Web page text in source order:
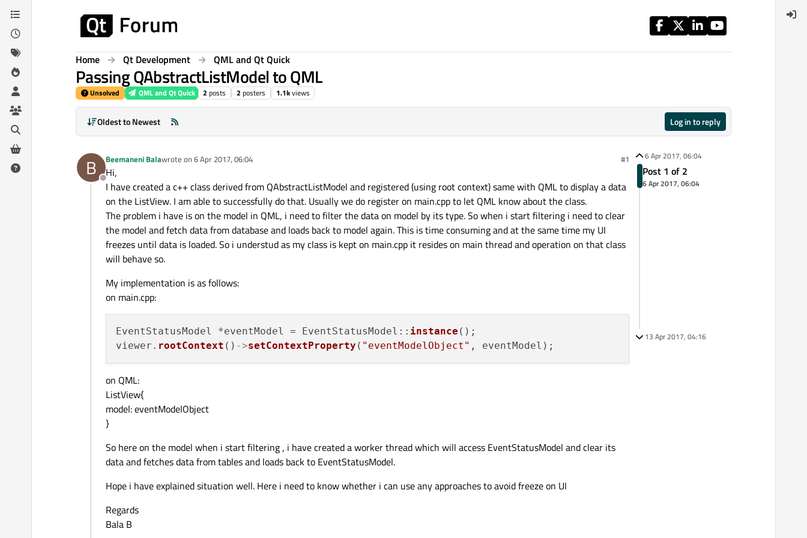
Skip to content
Home Qt Development QML and Qt Quick
Passing QAbstractListModel to QML
Unsolved QML and Qt Quick 2 posts 2 posters 1.1kviews
Oldest to Newest Log in to reply
B
Offline
Beemaneni Balawrote on 6 Apr 2017, 06:04
last edited by #1
Hi,
I have created a c++ class derived from QAbstractListModel and registered (using root context) same with QML to display a data
on the ListView. I am able to successfully do that. Usually we do register on main.cpp to let QML know about the class.
The problem i have is on the model in QML, i need to filter the data on model by its type. So when i start filtering i need to clear
the model and fetch data from database and loads back to model again. This is time consuming and at the same time my UI
freezes until data is loaded. So i understud as my class is kept on main.cpp it resides on main thread and operation on that class
will behave so.
My implementation is as follows:
on main.cpp:
EventStatusModel *eventModel = EventStatusModel:: instance ();
viewer. rootContext () ->setContextProperty ( "eventModelObject"
on QML:
ListView{
model: eventModelObject
}
So here on the model when i start filtering , i have created a worker thread which will access EventStatusModel and clear its
data and fetches data from tables and loads back to EventStatusModel.
Hope i have explained situation well. Here i need to know whether i can use any approaches to avoid freeze on UI
Regards
Bala B
6 Apr 2017, 06:04
Post 1 of 2
6 Apr 2017, 06:04
13 Apr 2017, 04:16